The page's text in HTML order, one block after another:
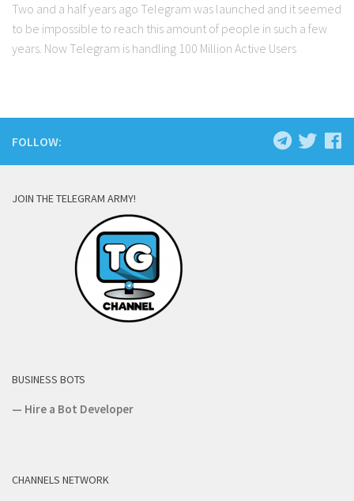
Two and a half years ago Telegram was launched and it seemed
to be impossible to reach this amount of people in such a few
years. Now Telegram is handling 100 Million Active Users
FOLLOW:
JOIN THE TELEGRAM ARMY!
BUSINESS BOTS
— Hire a Bot Developer
CHANNELS NETWORK